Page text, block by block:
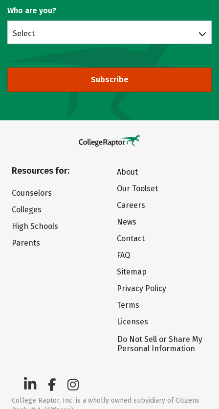
Who are you?
Select
Subscribe
Resources for:
Counselors
Colleges
High Schools
Parents
About
Our Toolset
Careers
News
Contact
FAQ
Sitemap
Privacy Policy
Terms
Licenses
Do Not Sell or Share My
Personal Information
College Raptor, Inc. is a wholly owned subsidiary of Citizens